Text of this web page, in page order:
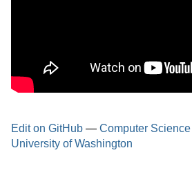
Edit on GitHub — Computer
University of Washington